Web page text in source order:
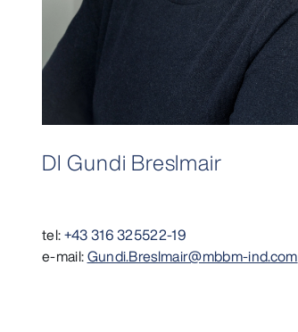
DI Gundi Breslmair
tel:+43 316 325522-19
e-mail:Gundi.Breslmair@mbbm-ind.com